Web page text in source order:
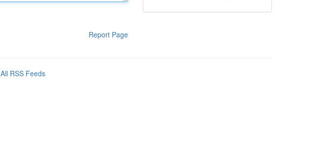
Report Page
All RSS Feeds